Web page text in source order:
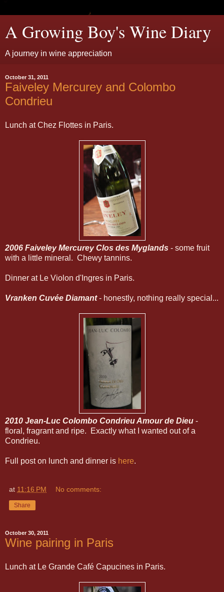
A Growing Boy's Wine Diary
A journey in wine appreciation
October 31, 2011
Faiveley Mercurey and Colombo
Condrieu
Lunch at Chez Flottes in Paris.
2006 Faiveley Mercurey Clos des Myglands - some fruit
with a little mineral. Chewy tannins.
Dinner at Le Violon d'Ingres in Paris.
Vranken Cuvée Diamant- honestly, nothing really special...
2010 Jean-Luc Colombo Condrieu Amour de Dieu -
floral, fragrant and ripe. Exactly what I wanted out of a
Condrieu.
Full post on lunch and dinner is here.
at 11:16 PM No comments:
Share
October 30, 2011
Wine pairing in Paris
Lunch at Le Grande Café Capucines in Paris.